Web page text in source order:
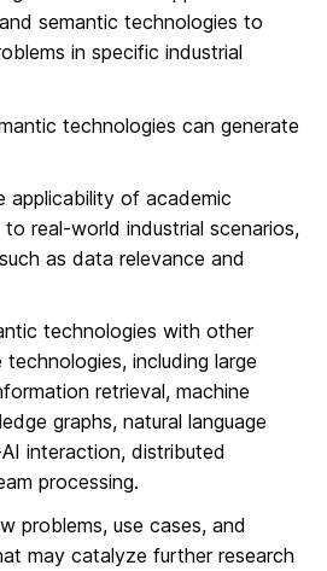
semantic technologies to
in specific industrial
technologies can generate
applicability of academic
real-world industrial scenarios,
as data relevance and
technologies with other
including large
retrieval, machine
graphs, natural language
interaction, distributed
processing.
problems, use cases, and
may catalyze further research